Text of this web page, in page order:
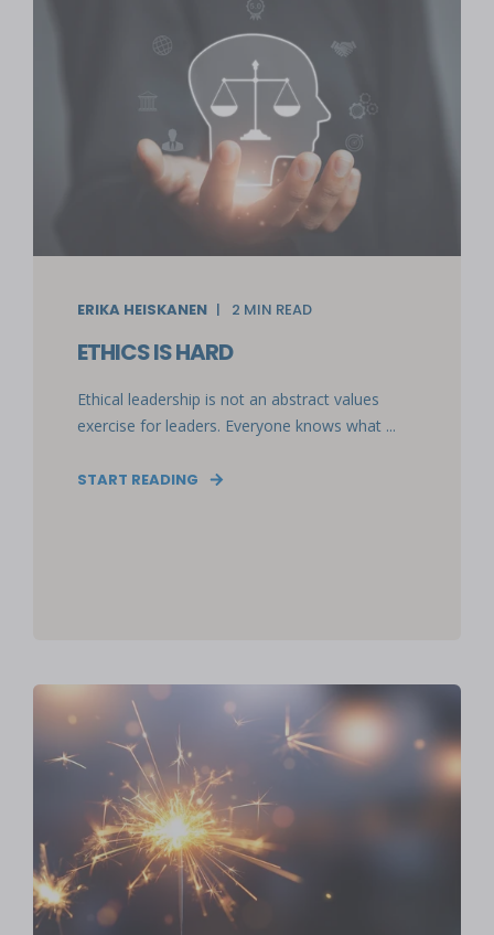
ERIKA HEISKANEN 2 MIN READ
ETHICS IS HARD
Ethical leadership is not an abstract values
exercise for leaders. Everyone knows what ...
START READING